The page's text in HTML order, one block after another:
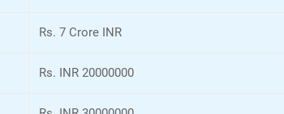
Rs. 7 Crore INR
Rs. INR 20000000